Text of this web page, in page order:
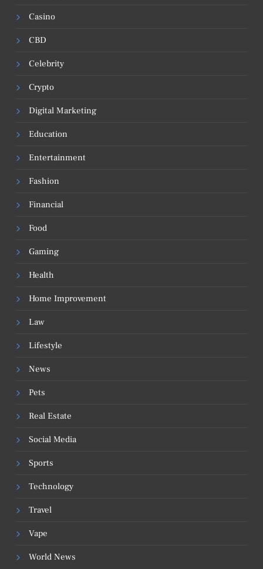
Casino
CBD
Celebrity
Crypto
Digital Marketing
Education
Entertainment
Fashion
Financial
Food
Gaming
Health
Home Improvement
Law
Lifestyle
News
Pets
Real Estate
Social Media
Sports
Technology
Travel
Vape
World News